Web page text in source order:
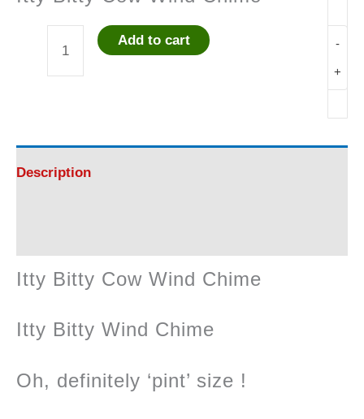
-
Wind
+
Add to cart
Description
Itty Bitty Cow Wind Chime
Itty Bitty Wind Chime
Oh, definitely ‘pint’ size !